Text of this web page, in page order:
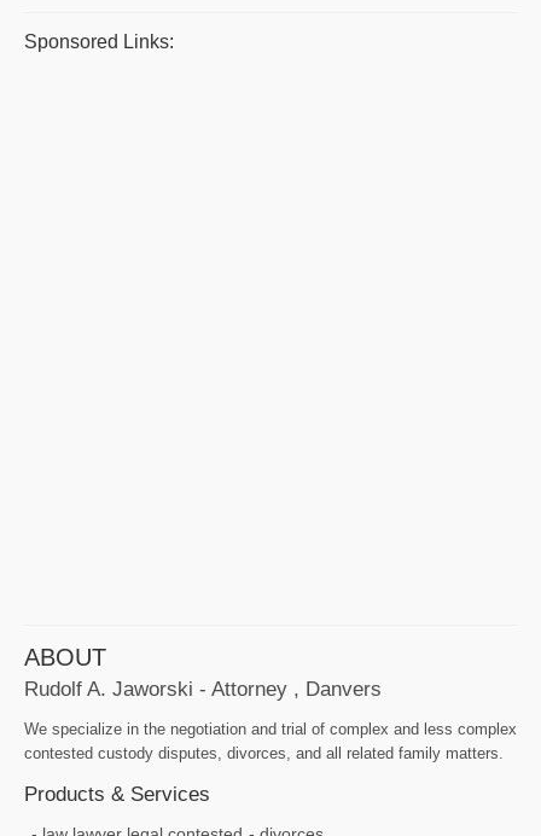
Sponsored Links:
ABOUT
Rudolf A. Jaworski - Attorney , Danvers
We specialize in the negotiation and trial of complex and less complex
contested custody disputes, divorces, and all related family matters.
Products & Services